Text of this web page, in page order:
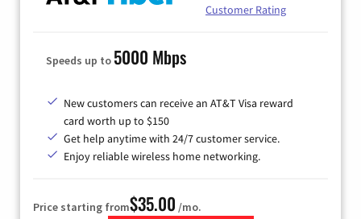
Customer Rating
Speeds up to 5000 Mbps
New customers can receive an AT&T Visa reward
card worth up to $150
Get help anytime with 24/7 customer service.
Enjoy reliable wireless home networking.
Price starting from$35.00 /mo.